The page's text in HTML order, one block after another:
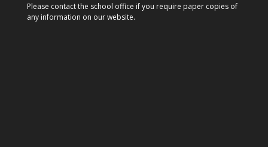
Please contact the school office if you require paper copies of
any information on our website.